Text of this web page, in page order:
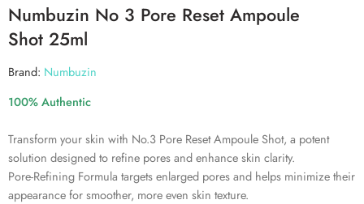
Numbuzin No 3 Pore Reset Ampoule
Shot 25ml
Brand: Numbuzin
100% Authentic
Transform your skin with No.3 Pore Reset Ampoule Shot, a potent
solution designed to refine pores and enhance skin clarity.
Pore-Refining Formula targets enlarged pores and helps minimize their
appearance for smoother, more even skin texture.